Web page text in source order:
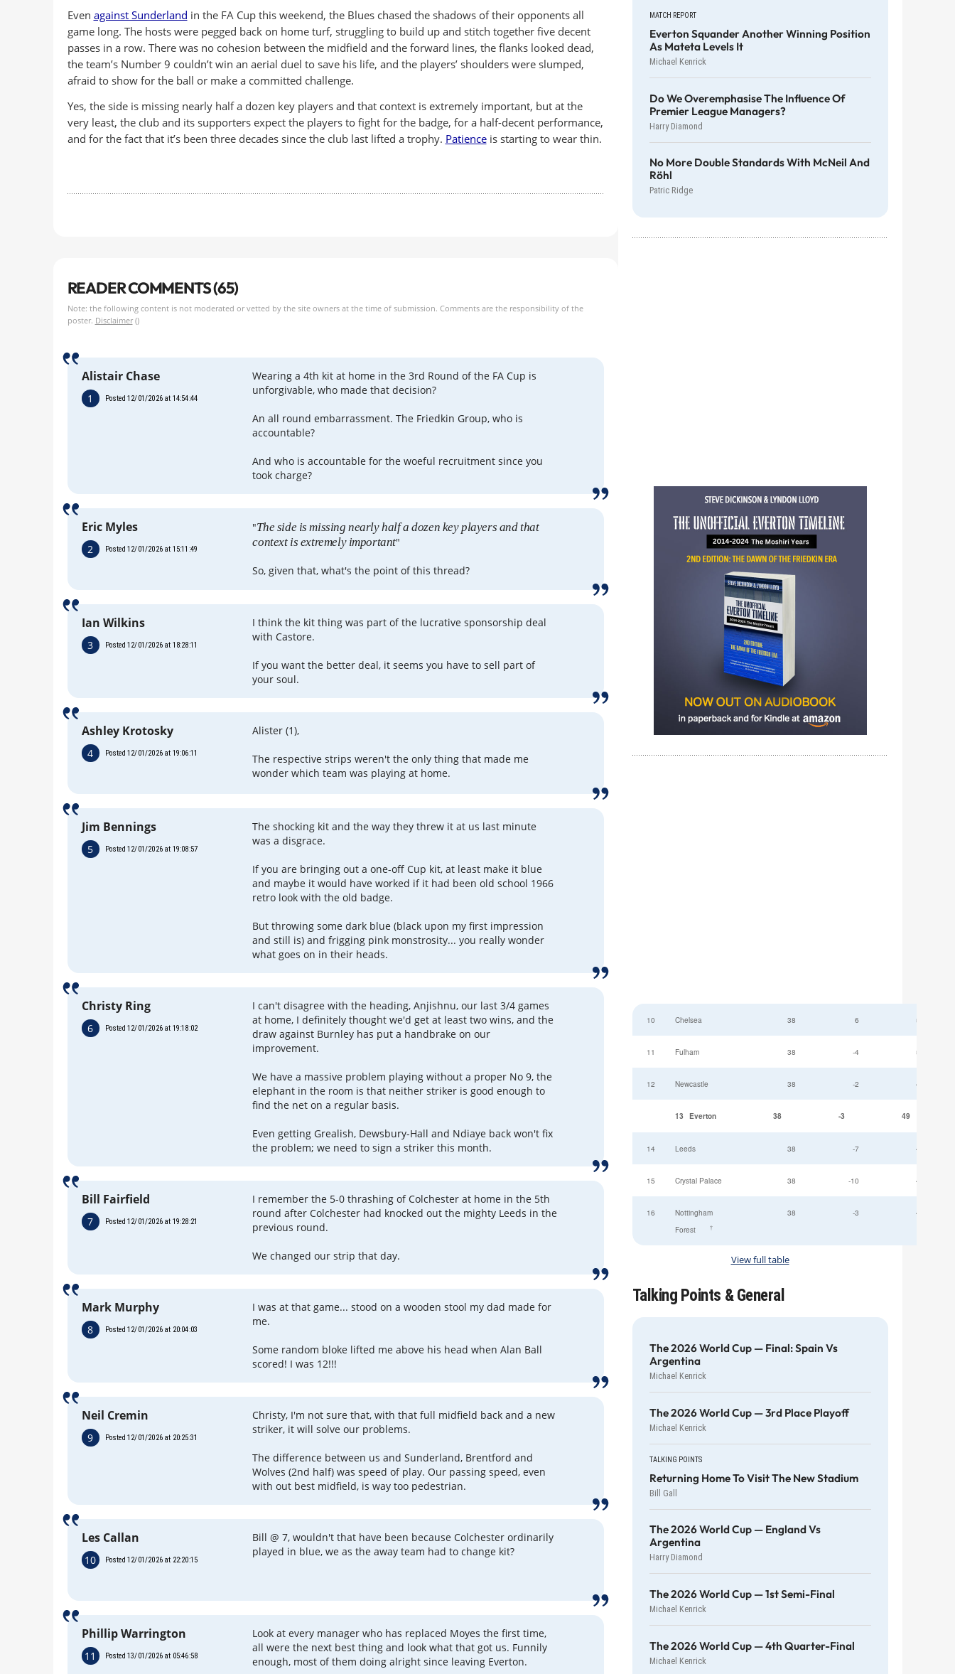
Even against Sunderland in the FA Cup this weekend, the Blues chased the shadows of their opponents all
game long. The hosts were pegged back on home turf, struggling to build up and stitch together five decent
passes in a row. There was no cohesion between the midfield and the forward lines, the flanks looked dead,
the team’s Number 9 couldn’t win an aerial duel to save his life, and the players’ shoulders were slumped,
afraid to show for the ball or make a committed challenge.
Yes, the side is missing nearly half a dozen key players and that context is extremely important, but at the
very least, the club and its supporters expect the players to fight for the badge, for a half-decent performance,
and for the fact that it’s been three decades since the club last lifted a trophy. Patienceis starting to wear thin.
READER COMMENTS (65)
Note: the following content is not moderated or vetted by the site owners at the time of submission. Comments are the responsibility of the
poster. Disclaimer()
Alistair Chase
1 Posted 12/01/2026 at 14:54:44
Wearing a 4th kit at home in the 3rd Round of the FA Cup is
unforgivable, who made that decision?
An all round embarrassment. The Friedkin Group, who is
accountable?
And who is accountable for the woeful recruitment since you
took charge?
Eric Myles
2 Posted 12/01/2026 at 15:11:49
"The side is missing nearly half a dozen key players and that
context is extremely important"
So, given that, what's the point of this thread?
Ian Wilkins
3 Posted 12/01/2026 at 18:28:11
I think the kit thing was part of the lucrative sponsorship deal
with Castore.
If you want the better deal, it seems you have to sell part of
your soul.
Ashley Krotosky
4 Posted 12/01/2026 at 19:06:11
Alister (1),
The respective strips weren't the only thing that made me
wonder which team was playing at home.
Jim Bennings
5 Posted 12/01/2026 at 19:08:57
The shocking kit and the way they threw it at us last minute
was a disgrace.
If you are bringing out a one-off Cup kit, at least make it blue
and maybe it would have worked if it had been old school 1966
retro look with the old badge.
But throwing some dark blue (black upon my first impression
and still is) and frigging pink monstrosity... you really wonder
what goes on in their heads.
Christy Ring
6 Posted 12/01/2026 at 19:18:02
I can't disagree with the heading, Anjishnu, our last 3/4 games
at home, I definitely thought we'd get at least two wins, and the
draw against Burnley has put a handbrake on our
improvement.
We have a massive problem playing without a proper No 9, the
elephant in the room is that neither striker is good enough to
find the net on a regular basis.
Even getting Grealish, Dewsbury-Hall and Ndiaye back won't fix
the problem; we need to sign a striker this month.
Bill Fairfield
7 Posted 12/01/2026 at 19:28:21
I remember the 5-0 thrashing of Colchester at home in the 5th
round after Colchester had knocked out the mighty Leeds in the
previous round.
We changed our strip that day.
Mark Murphy
8 Posted 12/01/2026 at 20:04:03
I was at that game... stood on a wooden stool my dad made for
me.
Some random bloke lifted me above his head when Alan Ball
scored! I was 12!!!
Neil Cremin
9 Posted 12/01/2026 at 20:25:31
Christy, I'm not sure that, with that full midfield back and a new
striker, it will solve our problems.
The difference between us and Sunderland, Brentford and
Wolves (2nd half) was speed of play. Our passing speed, even
with out best midfield, is way too pedestrian.
Les Callan
10 Posted 12/01/2026 at 22:20:15
Bill @ 7, wouldn't that have been because Colchester ordinarily
played in blue, we as the away team had to change kit?
Phillip Warrington
11 Posted 13/01/2026 at 05:46:58
Look at every manager who has replaced Moyes the first time,
all were the next best thing and look what that got us. Funnily
enough, most of them doing alright since leaving Everton.
MATCH REPORT
Everton Squander Another Winning Position
As Mateta Levels It
Michael Kenrick
Do We Overemphasise The Influence Of
Premier League Managers?
Harry Diamond
No More Double Standards With McNeil And
Röhl
Patric Ridge
10 Chelsea 38 6 52
11 Fulham 38 -4 52
12 Newcastle 38 -2 49
13 Everton 38 -3 49
14 Leeds 38 -7 47
15 Crystal Palace 38 -10 45
16
Nottingham
Forest
†
38 -3 44
View full table
Talking Points & General
The 2026 World Cup — Final: Spain Vs
Argentina
Michael Kenrick
The 2026 World Cup — 3rd Place Playoff
Michael Kenrick
TALKING POINTS
Returning Home To Visit The New Stadium
Bill Gall
The 2026 World Cup — England Vs
Argentina
Harry Diamond
The 2026 World Cup — 1st Semi-Final
Michael Kenrick
The 2026 World Cup — 4th Quarter-Final
Michael Kenrick